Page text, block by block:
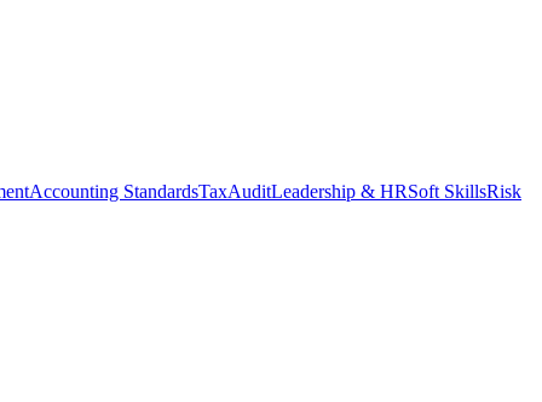
Accounting StandardsTaxAuditLeadership & HRSoft SkillsRisk